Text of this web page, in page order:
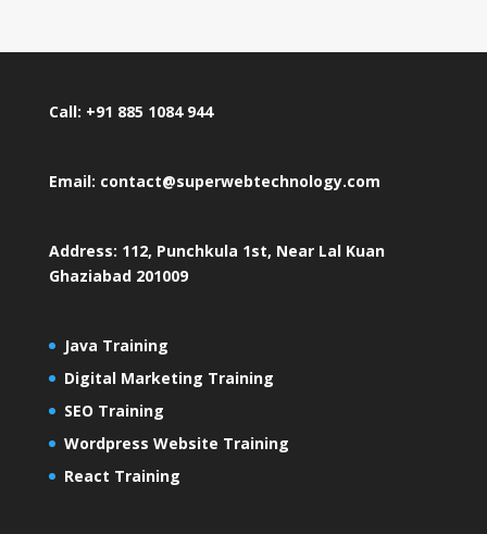
Call: +91 885 1084 944
Email: contact@superwebtechnology.com
Address: 112, Punchkula 1st, Near Lal Kuan
Ghaziabad 201009
Java Training
Digital Marketing Training
SEO Training
Wordpress Website Training
React Training